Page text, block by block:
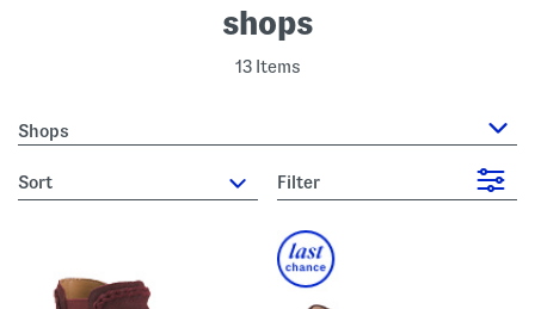
shops
13 Items
Shops
sort Filter